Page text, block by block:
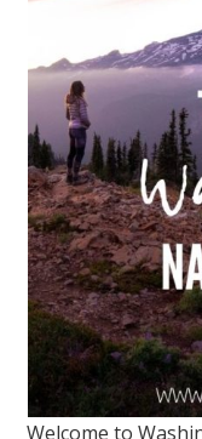
Welcome to